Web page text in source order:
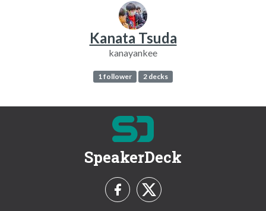
Kanata Tsuda
kanayankee
1 follower 2 decks
SpeakerDeck